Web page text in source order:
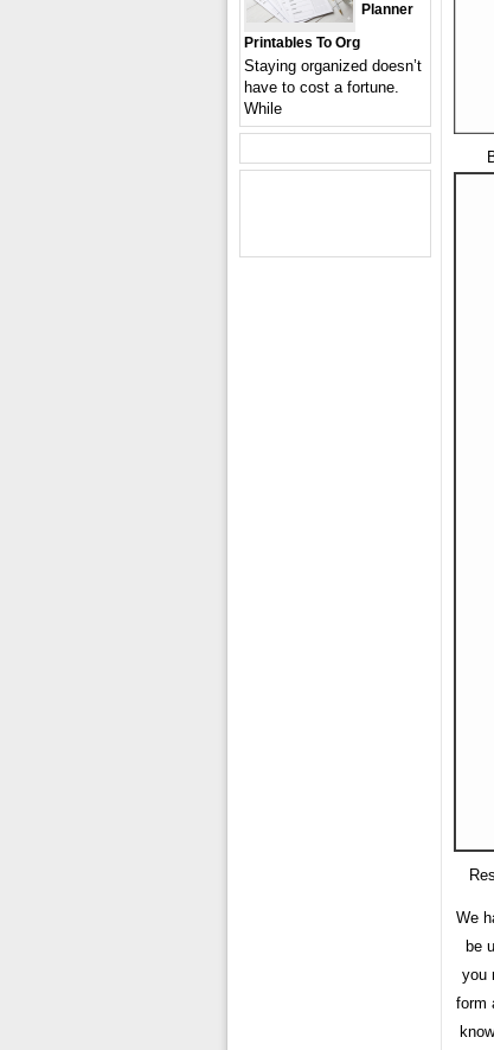
We
be
you
form
Planner
Printables To Org
Staying organized doesn’t
have to cost a fortune.
While